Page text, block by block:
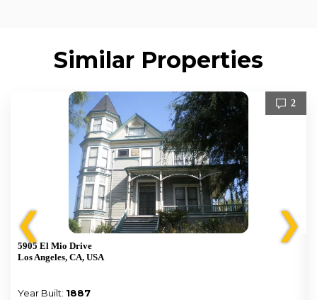
Similar Properties
❮
2
5905 El Mio Drive
Los Angeles, CA, USA
Year Built: 1887
❯